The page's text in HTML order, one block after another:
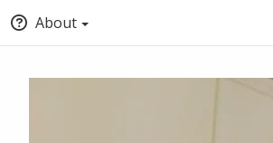
About